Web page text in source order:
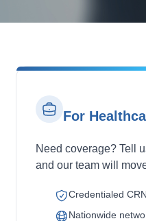
For
Need coverage? Tell
and our team will
Credentialed
Nationwide